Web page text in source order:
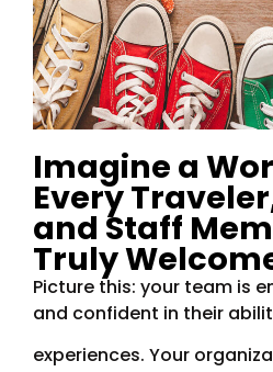
Imagine a
Every
and Staff
Truly
Picture this: your team is
and confident in their
experiences. Your